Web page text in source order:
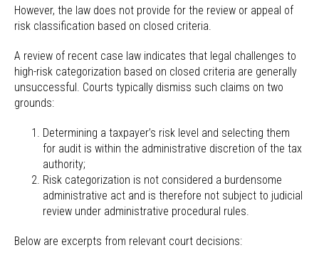
However, the law does not provide for the review or appeal of
risk classification based on closed criteria.
A review of recent case law indicates that legal challenges to
high-risk categorization based on closed criteria are generally
unsuccessful. Courts typically dismiss such claims on two
grounds:
Determining a taxpayer’s risk level and selecting them
for audit is within the administrative discretion of the tax
authority;
Risk categorization is not considered a burdensome
administrative act and is therefore not subject to judicial
review under administrative procedural rules.
Below are excerpts from relevant court decisions: